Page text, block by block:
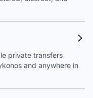
private transfers
and anywhere in